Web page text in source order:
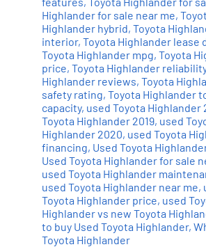
Highlander for sale near me,
Highlander hybrid, Toyota
interior, Toyota Highlander lease
Toyota Highlander mpg, Toyota
price, Toyota Highlander reliability
Highlander reviews, Toyota
safety rating, Toyota Highlander
capacity, used Toyota Highlander
Toyota Highlander 2019, used
Highlander 2020, used Toyota
financing, Used Toyota
Used Toyota Highlander for sale
used Toyota Highlander
used Toyota Highlander near me,
Toyota Highlander price, used
Highlander vs new Toyota
to buy Used Toyota Highlander,
Toyota Highlander